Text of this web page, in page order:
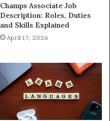
Champs Associate Job
Description: Roles, Duties
and Skills Explained
April 17, 2026